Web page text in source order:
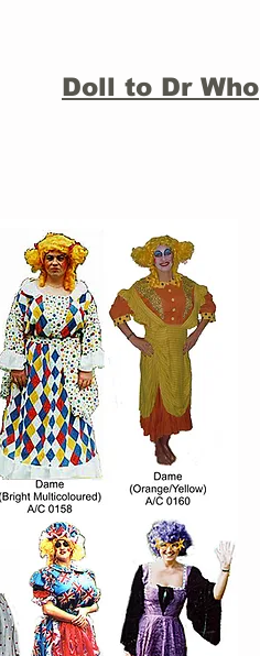
Doll to Dr Who